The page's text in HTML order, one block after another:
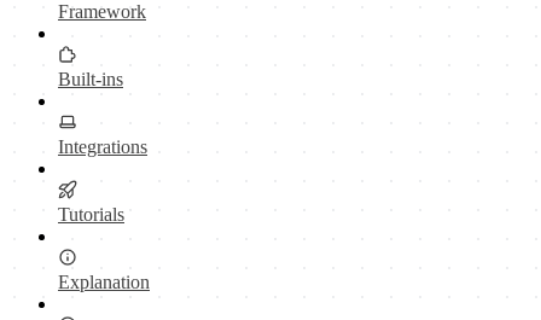
Framework
Built-ins
Integrations
Tutorials
Explanation